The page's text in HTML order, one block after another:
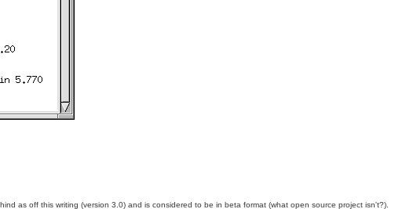
as off this writing (version 3.0) and is considered to be in beta format (what open source project isn't?).